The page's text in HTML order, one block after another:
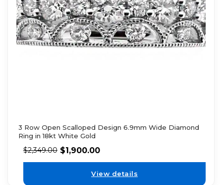
3 Row Open Scalloped Design 6.9mm Wide Diamond
Ring in 18kt White Gold
$2,349.00 $1,900.00
View details